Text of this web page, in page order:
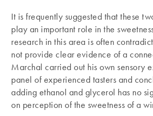
It is frequently suggested that these
play an important role in the
research in this area is often
not provide clear evidence of a
Marchal carried out his own sensory
panel of experienced tasters and
adding ethanol and glycerol has no
on perception of the sweetness of a